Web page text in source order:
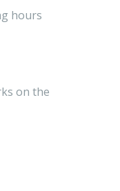
hours
on the